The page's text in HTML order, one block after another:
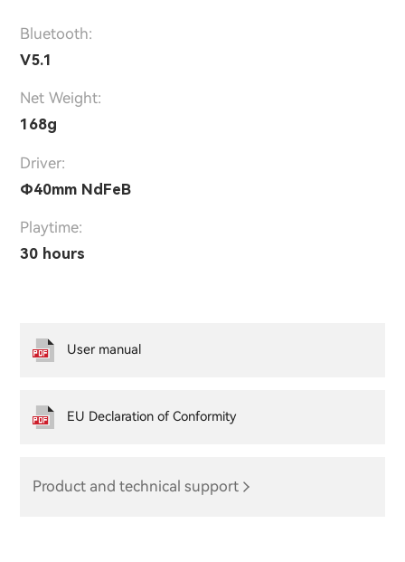
Bluetooth:
V5.1
Net Weight:
168g
Driver:
Φ40mm NdFeB
Playtime:
30 hours
Product and technical support
User manual
EU Declaration of Conformity